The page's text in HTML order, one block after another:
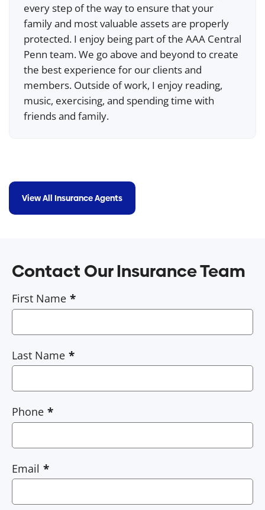
every step of the way to ensure that your
family and most valuable assets are properly
protected. I enjoy being part of the AAA Central
Penn team. We go above and beyond to create
the best experience for our clients and
members. Outside of work, I enjoy reading,
music, exercising, and spending time with
friends and family.
View All Insurance Agents
Contact Our Insurance Team
First Name
Last Name
Phone
Email